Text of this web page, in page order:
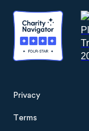
Privacy
Terms